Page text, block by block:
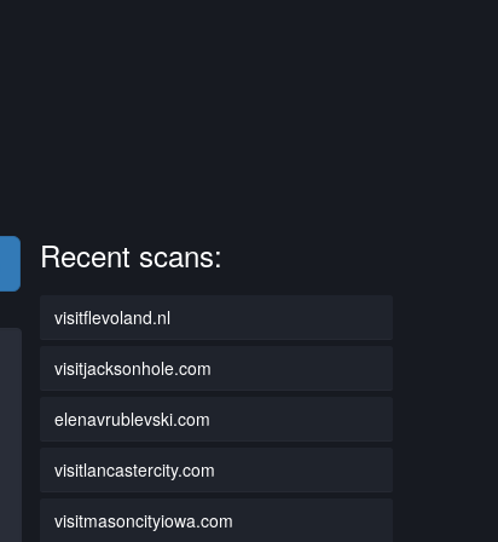
Recent scans:
visitflevoland.nl
visitjacksonhole.com
elenavrublevski.com
visitlancastercity.com
visitmasoncityiowa.com